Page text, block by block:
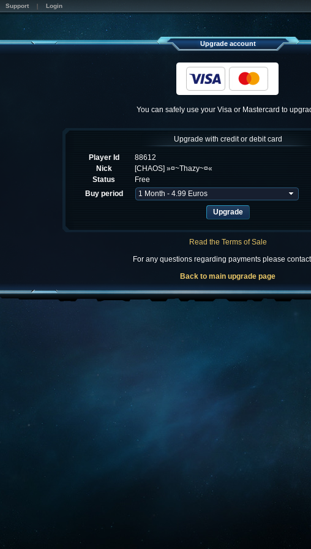
Support Login
Upgrade account
You can safely use your Visa or Mastercard to
Upgrade with credit or debit card
Player Id
88612
Nick
[CHAOS] »¤~Thazy~¤«
Status
Free
Buy period
Read the Terms of Sale
For any questions regarding payments please
Back to main upgrade page